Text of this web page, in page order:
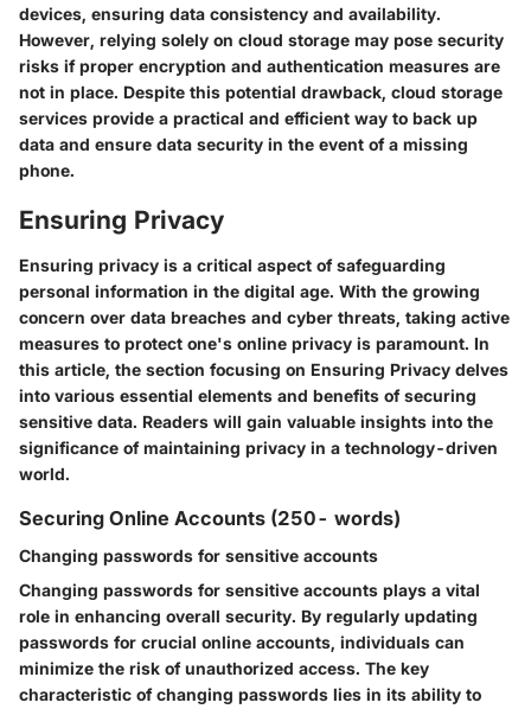
devices, ensuring data consistency and availability.
However, relying solely on cloud storage may pose security
risks if proper encryption and authentication measures are
not in place. Despite this potential drawback, cloud storage
services provide a practical and efficient way to back up
data and ensure data security in the event of a missing
phone.
Ensuring Privacy
Ensuring privacy is a critical aspect of safeguarding
personal information in the digital age. With the growing
concern over data breaches and cyber threats, taking active
measures to protect one's online privacy is paramount. In
this article, the section focusing on Ensuring Privacy delves
into various essential elements and benefits of securing
sensitive data. Readers will gain valuable insights into the
significance of maintaining privacy in a technology-driven
world.
Securing Online Accounts (250- words)
Changing passwords for sensitive accounts
Changing passwords for sensitive accounts plays a vital
role in enhancing overall security. By regularly updating
passwords for crucial online accounts, individuals can
minimize the risk of unauthorized access. The key
characteristic of changing passwords lies in its ability to